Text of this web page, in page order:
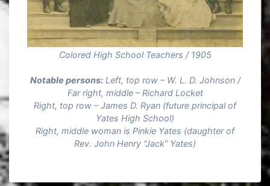
Colored High School Teachers / 1905
Notable persons:Left, top row – W. L. D. Johnson /
Far right, middle – Richard Locket
Right, top row – James D. Ryan (future principal of
Yates High School)
Right, middle woman is Pinkie Yates (daughter of
Rev. John Henry “Jack” Yates)